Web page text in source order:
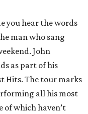
you hear the words
man who sang
John
as part of his
Hits. The tour marks
all his most
of which haven’t